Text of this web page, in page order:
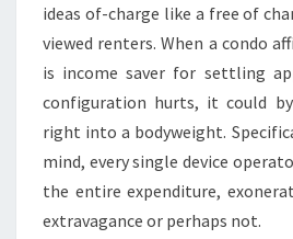
ideas of-charge like a free of
viewed renters. When a condo
is income saver for settling
configuration hurts, it could
right into a bodyweight.
mind, every single device
the entire expenditure,
extravagance or perhaps not.